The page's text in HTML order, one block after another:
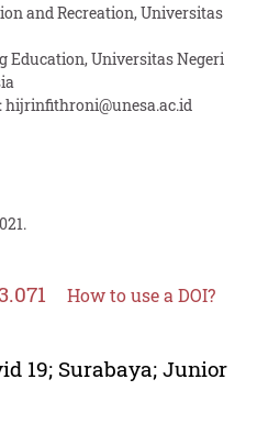
and Recreation, Universitas
Education, Universitas Negeri
hijrinfithroni@unesa.ac.id
How to use a DOI?
19; Surabaya; Junior